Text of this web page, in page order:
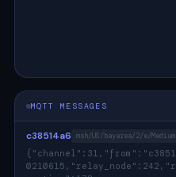
MQTT MESSAGES
c38514a6 msh/US/bayarea/2/e/